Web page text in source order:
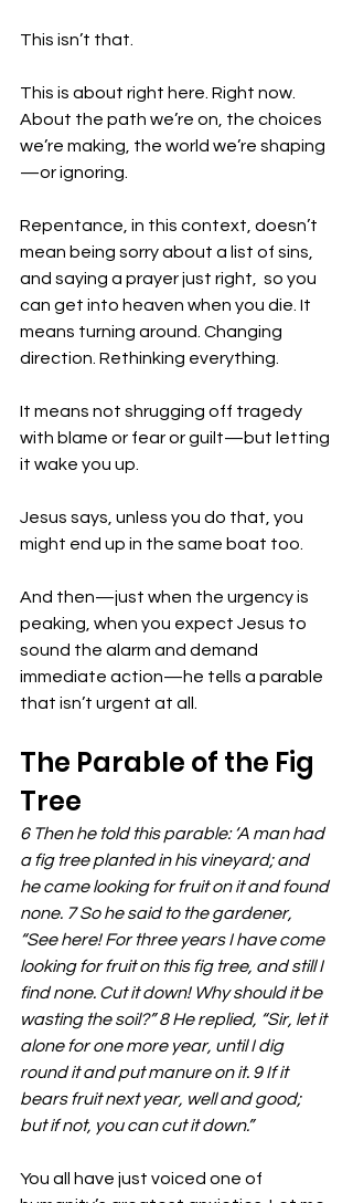
This isn’t that.
This is about right here. Right now.
About the path we’re on, the choices
we’re making, the world we’re shaping
—or ignoring.
Repentance, in this context, doesn’t
mean being sorry about a list of sins,
and saying a prayer just right,  so you
can get into heaven when you die. It
means turning around. Changing
direction. Rethinking everything.
It means not shrugging off tragedy
with blame or fear or guilt—but letting
it wake you up.
Jesus says, unless you do that, you
might end up in the same boat too.
And then—just when the urgency is
peaking, when you expect Jesus to
sound the alarm and demand
immediate action—he tells a parable
that isn’t urgent at all.
The Parable of the Fig
Tree
6 Then he told this parable: ‘A man had
a fig tree planted in his vineyard; and
he came looking for fruit on it and found
none. 7 So he said to the gardener,
“See here! For three years I have come
looking for fruit on this fig tree, and still I
find none. Cut it down! Why should it be
wasting the soil?” 8 He replied, “Sir, let it
alone for one more year, until I dig
round it and put manure on it. 9 If it
bears fruit next year, well and good;
but if not, you can cut it down.”
You all have just voiced one of